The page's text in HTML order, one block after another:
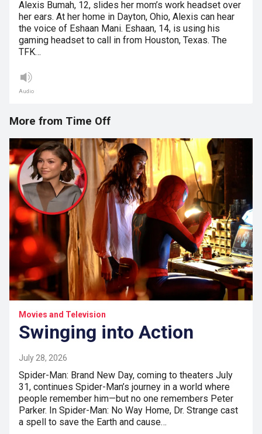
Alexis Bumah, 12, slides her mom’s work headset over
her ears. At her home in Dayton, Ohio, Alexis can hear
the voice of Eshaan Mani. Eshaan, 14, is using his
gaming headset to call in from Houston, Texas. The
TFK…
Audio
More from Time Off
Movies and Television
Swinging into Action
July 28, 2026
Spider-Man: Brand New Day, coming to theaters July
31, continues Spider-Man’s journey in a world where
people remember him—but no one remembers Peter
Parker. In Spider-Man: No Way Home, Dr. Strange cast
a spell to save the Earth and cause…